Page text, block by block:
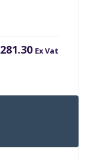
281.30 Ex Vat